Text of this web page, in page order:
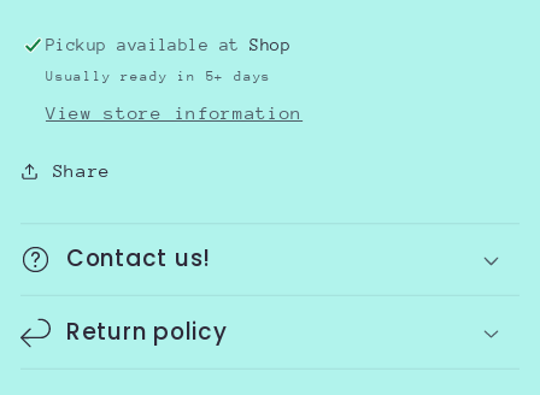
Pickup available atShop
Usually ready in 5+ days
View store information
Share
Contact us!
Return policy